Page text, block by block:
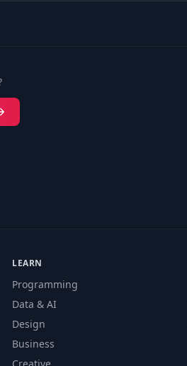
LEARN
Programming
Data & AI
Design
Business